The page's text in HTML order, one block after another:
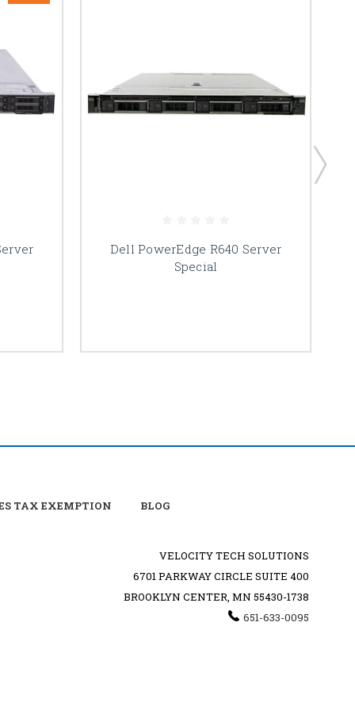
Dell PowerEdge R640 Server
Special
TAX EXEMPTION BLOG
VELOCITY TECH SOLUTIONS
6701 PARKWAY CIRCLE SUITE 400
BROOKLYN CENTER, MN 55430-1738
651-633-0095